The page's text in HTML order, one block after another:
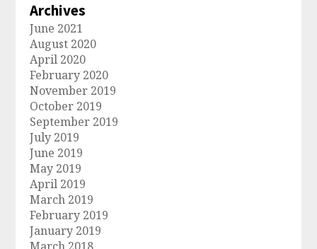
Archives
June 2021
August 2020
April 2020
February 2020
November 2019
October 2019
September 2019
July 2019
June 2019
May 2019
April 2019
March 2019
February 2019
January 2019